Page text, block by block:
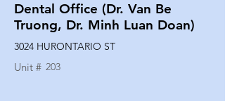
Dental Office (Dr. Van Be
Truong, Dr. Minh Luan Doan)
3024 HURONTARIO ST
Unit # 203